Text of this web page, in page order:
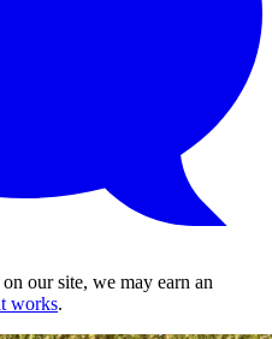
our site, we may earn an
works.